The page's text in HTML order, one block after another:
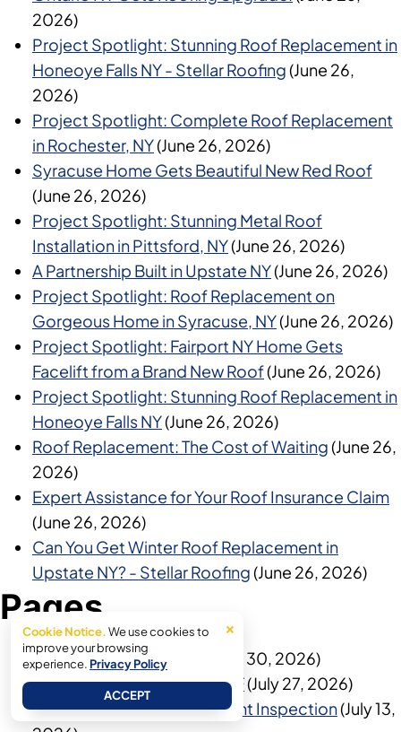
2026)
Project Spotlight: Stunning Roof Replacement in
Honeoye Falls NY - Stellar Roofing(June 26,
2026)
Project Spotlight: Complete Roof Replacement
in Rochester, NY(June 26, 2026)
Syracuse Home Gets Beautiful New Red Roof
(June 26, 2026)
Project Spotlight: Stunning Metal Roof
Installation in Pittsford, NY(June 26, 2026)
A Partnership Built in Upstate NY(June 26, 2026)
Project Spotlight: Roof Replacement on
Gorgeous Home in Syracuse, NY(June 26, 2026)
Project Spotlight: Fairport NY Home Gets
Facelift from a Brand New Roof(June 26, 2026)
Project Spotlight: Stunning Roof Replacement in
Honeoye Falls NY(June 26, 2026)
Roof Replacement: The Cost of Waiting(June 26,
2026)
Expert Assistance for Your Roof Insurance Claim
(June 26, 2026)
Can You Get Winter Roof Replacement in
Upstate NY? - Stellar Roofing(June 26, 2026)
Pages
Home Show Inspection
(July 30, 2026)
Get An Additional $250 OFF(July 27, 2026)
Exterior Damage Assessment Inspection(July 13,
×
Cookie Notice.We use cookies to
improve your browsing
experience. Privacy Policy
ACCEPT